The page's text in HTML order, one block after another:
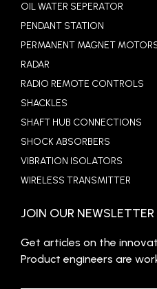
OIL WATER SEPERATOR
PENDANT STATION
PERMANENT MAGNET
RADAR
RADIO REMOTE CONTROLS
SHACKLES
SHAFT HUB CONNECTIONS
SHOCK ABSORBERS
VIBRATION ISOLATORS
WIRELESS TRANSMITTER
JOIN OUR NEWSLETTER
Get articles on the
Product engineers are